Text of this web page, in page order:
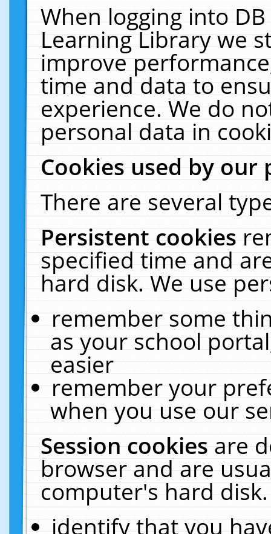
When logging into
Learning Library we
improve
time and data to
experience. We do
personal data in
Cookies used by our
There are several
Persistent cookies
specified time and
hard disk. We use
remember some
as your school
easier
remember your
when you use our
Session cookiesare
browser and are
computer's hard
identify that you